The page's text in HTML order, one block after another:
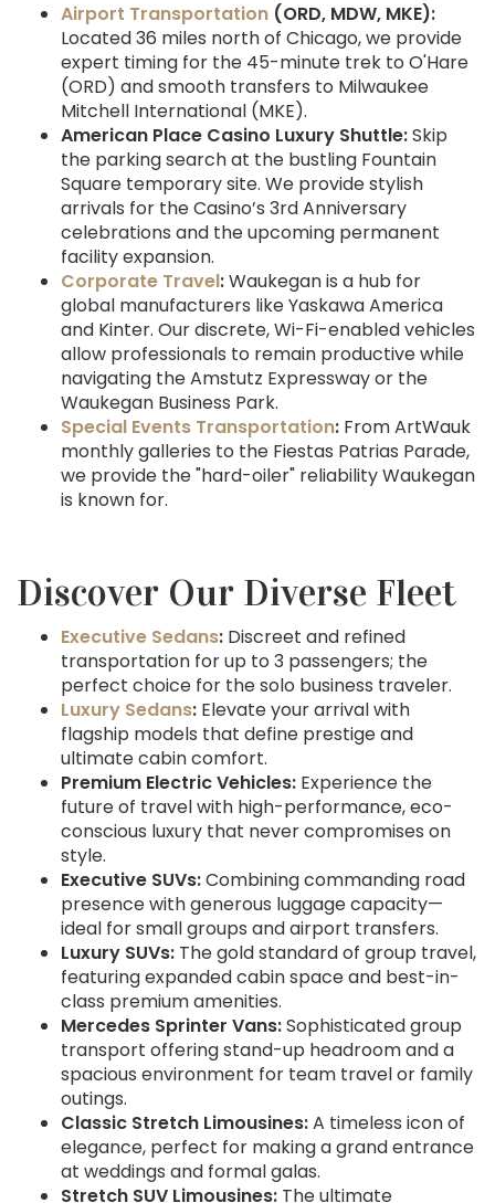
Airport Transportation (ORD, MDW, MKE):
Located 36 miles north of Chicago, we provide
expert timing for the 45-minute trek to O'Hare
(ORD) and smooth transfers to Milwaukee
Mitchell International (MKE).
American Place Casino Luxury Shuttle:Skip
the parking search at the bustling Fountain
Square temporary site. We provide stylish
arrivals for the Casino’s 3rd Anniversary
celebrations and the upcoming permanent
facility expansion.
Corporate Travel:Waukegan is a hub for
global manufacturers like Yaskawa America
and Kinter. Our discrete, Wi-Fi-enabled vehicles
allow professionals to remain productive while
navigating the Amstutz Expressway or the
Waukegan Business Park.
Special Events Transportation: From ArtWauk
monthly galleries to the Fiestas Patrias Parade,
we provide the "hard-oiler" reliability Waukegan
is known for.
Discover Our Diverse Fleet
Executive Sedans: Discreet and refined
transportation for up to 3 passengers; the
perfect choice for the solo business traveler.
Luxury Sedans: Elevate your arrival with
flagship models that define prestige and
ultimate cabin comfort.
Premium Electric Vehicles: Experience the
future of travel with high-performance, eco-
conscious luxury that never compromises on
style.
Executive SUVs:Combining commanding road
presence with generous luggage capacity—
ideal for small groups and airport transfers.
Luxury SUVs: The gold standard of group travel,
featuring expanded cabin space and best-in-
class premium amenities.
Mercedes Sprinter Vans:Sophisticated group
transport offering stand-up headroom and a
spacious environment for team travel or family
outings.
Classic Stretch Limousines:A timeless icon of
elegance, perfect for making a grand entrance
at weddings and formal galas.
Stretch SUV Limousines: The ultimate